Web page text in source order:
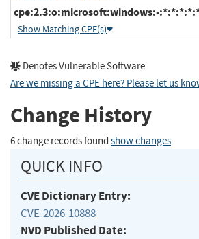
cpe:2.3:o:microsoft:windows:-
Show Matching CPE(s)
Denotes Vulnerable Software
Are we missing a CPE here? Please let us
Change History
6 change records found show changes
QUICK INFO
CVE Dictionary Entry:
CVE-2026-10888
NVD Published Date: